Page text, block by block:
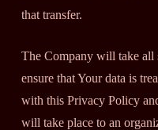
that transfer.
The Company will take all
ensure that Your data is
with this Privacy Policy
will take place to an